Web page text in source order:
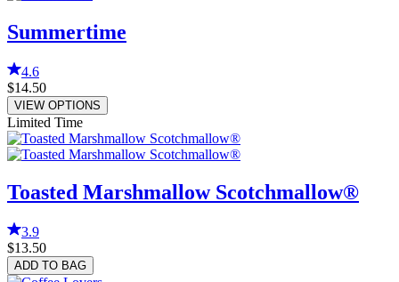
Summertime
4.6
$14.50
VIEW OPTIONS
Limited Time
Toasted Marshmallow Scotchmallow®
3.9
$13.50
ADD TO BAG